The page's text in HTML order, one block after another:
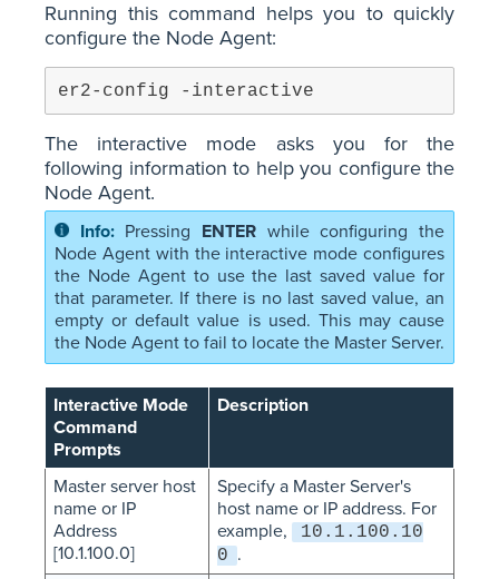
Running this command helps you to quickly
configure the Node Agent:
er2-config -interactive
The interactive mode asks you for the
following information to help you configure the
Node Agent.
Pressing ENTER while configuring the
Node Agent with the interactive mode configures
the Node Agent to use the last saved value for
that parameter. If there is no last saved value, an
empty or default value is used. This may cause
the Node Agent to fail to locate the Master Server.
Interactive Mode
Command
Prompts
Description
Master server host
name or IP
Address
[10.1.100.0]
Specify a Master Server's
host name or IP address. For
example,
10.1.100.10
0 .